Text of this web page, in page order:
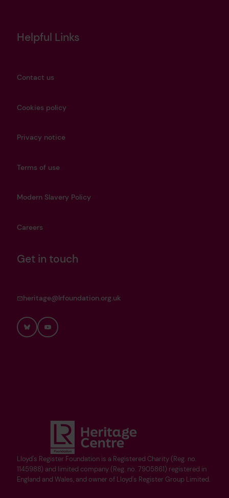
Lloyd's Register Foundation is a Registered Charity (Reg. no.
1145988) and limited company (Reg. no. 7905861) registered in
England and Wales, and owner of Lloyd's Register Group Limited.
Helpful Links
Contact us
Cookies policy
Privacy notice
Terms of use
Modern Slavery Policy
Careers
Get in touch
heritage@lrfoundation.org.uk
BlueskyYouTube